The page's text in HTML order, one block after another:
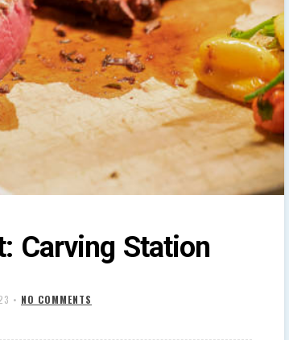
Carving Station
• NO COMMENTS